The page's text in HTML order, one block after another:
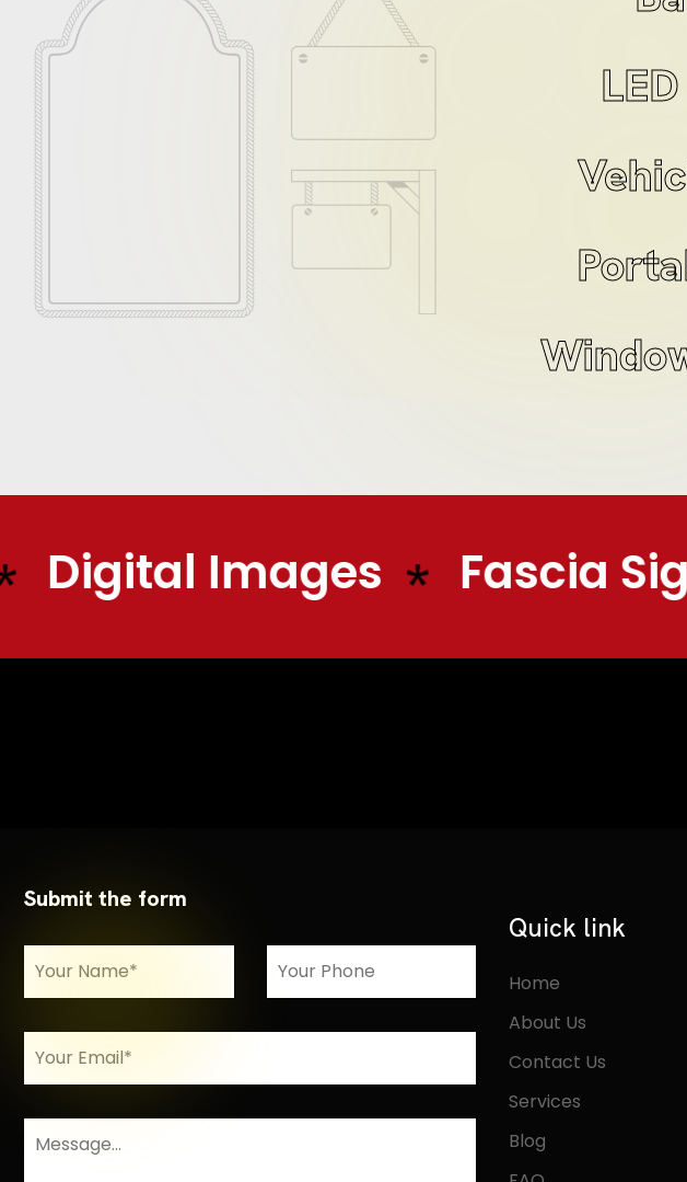
Digital Images Fascia
Submit the form
Quick link
Home
About Us
Contact Us
Services
Blog